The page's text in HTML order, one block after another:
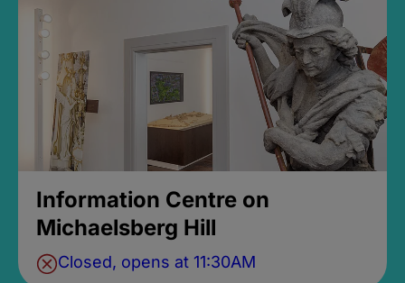
Information Centre on
Michaelsberg Hill
Closed, opens at 11:30AM